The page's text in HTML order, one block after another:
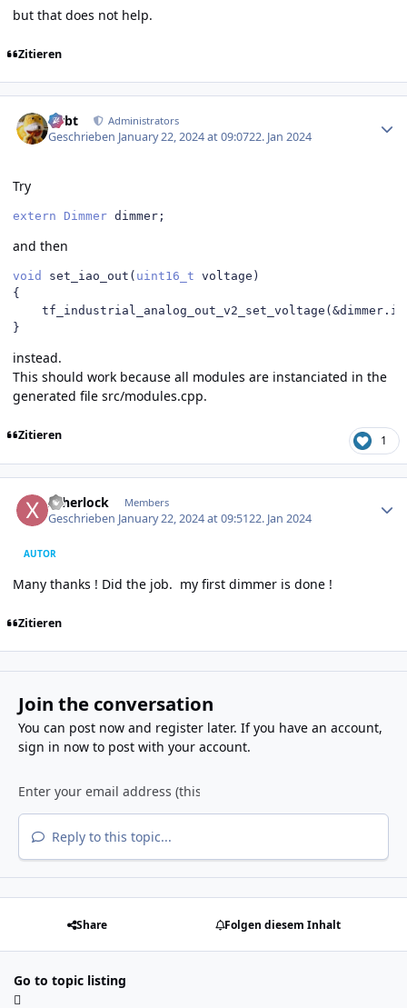
but that does not help.
Zitieren
rtrbt Administrators
Geschrieben January 22, 2024 at 09:0722. Jan 2024
Try
extern Dimmer dimmer ;
and then
void set_iao_out ( uint16_t voltage )
{
    tf_industrial_analog_out_v2_set_voltage
(&dimmer .
}
instead.
This should work because all modules are instanciated in the
generated file src/modules.cpp.
Zitieren 1
xsherlock Members
Geschrieben January 22, 2024 at 09:5122. Jan 2024
AUTOR
Many thanks ! Did the job. my first dimmer is done !
Zitieren
Join the conversation
You can post now and register later. If you have an account,
sign in nowto post with your account.
Reply to this topic...
Share Folgen diesem Inhalt
Go to topic listing